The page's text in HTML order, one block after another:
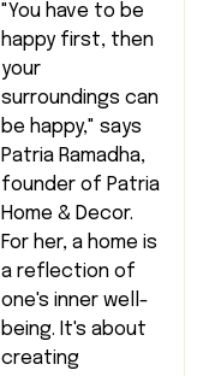
"You have to be
happy first, then
your
surroundings can
be happy," says
Patria Ramadha,
founder of Patria
Home & Decor.
For her, a home is
a reflection of
one's inner well-
being. It's about
creating